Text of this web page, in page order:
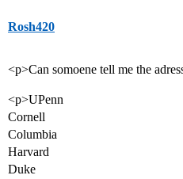
Rosh420
<p>Can somoene tell me the
<p>UPenn
Cornell
Columbia
Harvard
Duke